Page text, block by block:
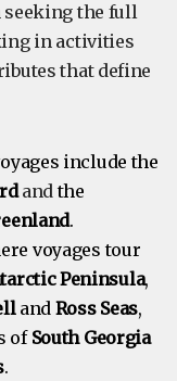
seeking the full
in activities
that define
include the
andthe
.
voyages tour
Peninsula,
and Ross Seas,
of South Georgia
.